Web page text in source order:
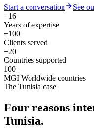
Start a conversation
See
+16
Years of expertise
+100
Clients served
+20
Countries supported
100+
MGI Worldwide countries
The Tunisia case
Four reasons
Tunisia.